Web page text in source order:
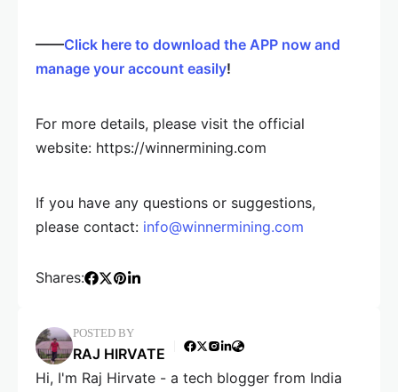
——Click here to download the APP now and
manage your account easily!
For more details, please visit the official
website: https://winnermining.com
If you have any questions or suggestions,
please contact: info@winnermining.com
Shares:
POSTED BY
RAJ HIRVATE
Hi, I'm Raj Hirvate - a tech blogger from India